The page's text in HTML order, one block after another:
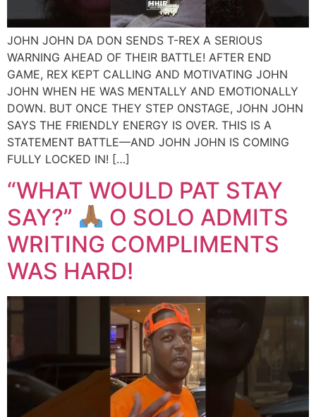
JOHN JOHN DA DON SENDS T-REX A SERIOUS
WARNING AHEAD OF THEIR BATTLE! AFTER END
GAME, REX KEPT CALLING AND MOTIVATING JOHN
JOHN WHEN HE WAS MENTALLY AND EMOTIONALLY
DOWN. BUT ONCE THEY STEP ONSTAGE, JOHN JOHN
SAYS THE FRIENDLY ENERGY IS OVER. THIS IS A
STATEMENT BATTLE—AND JOHN JOHN IS COMING
FULLY LOCKED IN! […]
“WHAT WOULD PAT STAY
SAY?”
O SOLO ADMITS
WRITING COMPLIMENTS
WAS HARD!